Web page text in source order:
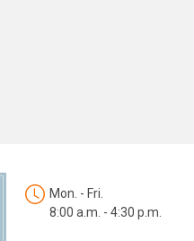
Mon. - Fri.
8:00 a.m. - 4:30 p.m.